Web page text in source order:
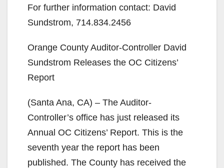
For further information contact: David
Sundstrom, 714.834.2456
Orange County Auditor-Controller David
Sundstrom Releases the OC Citizens’
Report
(Santa Ana, CA) – The Auditor-
Controller’s office has just released its
Annual OC Citizens’ Report. This is the
seventh year the report has been
published. The County has received the